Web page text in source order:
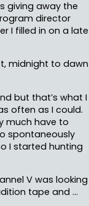
giving away the
director
I filled in on a late
midnight to dawn
but that’s what I
often as I could.
much have to
spontaneously
I started hunting
V was looking
tape and …